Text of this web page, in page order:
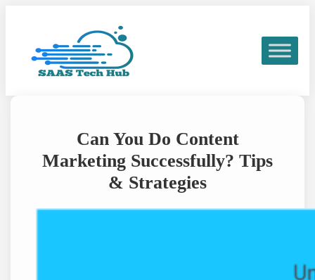
Can You Do Content
Marketing Successfully? Tips
& Strategies